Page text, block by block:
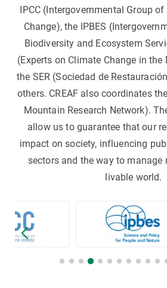
IPCC (Intergovernmental Group
Change), the IPBES
Biodiversity and Ecosystem
(Experts on Climate Change in the
the SER (Sociedad de
others. CREAF also coordinates
Mountain Research Network).
allow us to guarantee that our
impact on society, influencing
sectors and the way to manage
livable world.